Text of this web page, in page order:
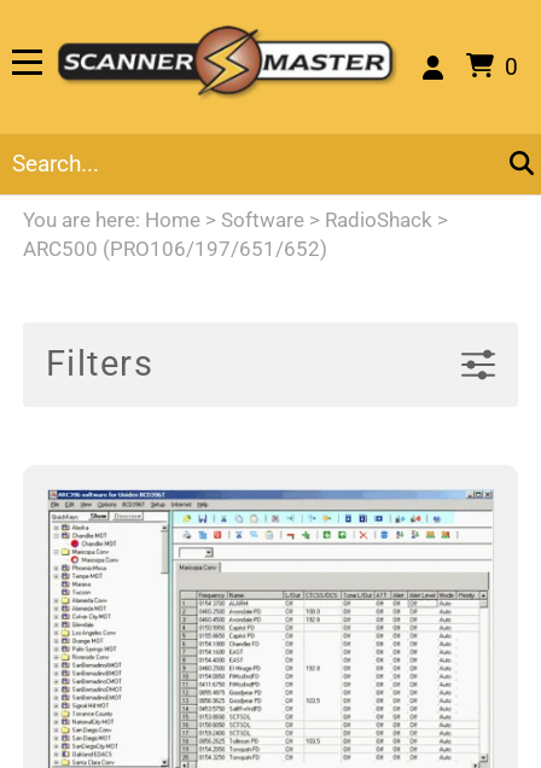
0
You are here: Home > Software > RadioShack >
ARC500 (PRO106/197/651/652)
Filters